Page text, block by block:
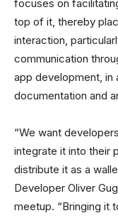
focuses on
top of it, thereby
interaction,
communication
app development, in
documentation and
“We want
integrate it into their
distribute it as a
Developer Oliver
meetup. “Bringing it